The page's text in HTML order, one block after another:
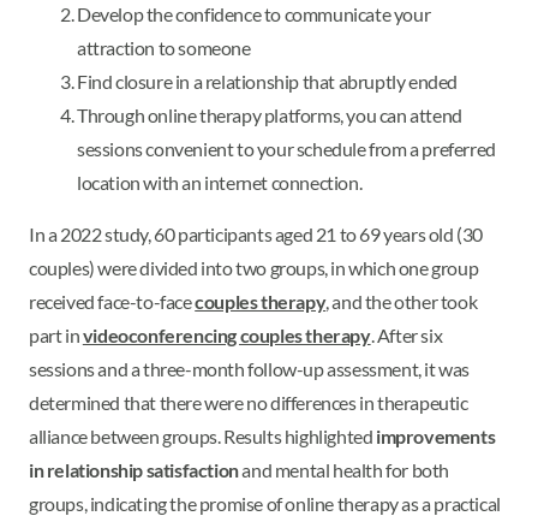
Develop the confidence to communicate your
attraction to someone
Find closure in a relationship that abruptly ended
Through online therapy platforms, you can attend
sessions convenient to your schedule from a preferred
location with an internet connection.
In a 2022 study, 60 participants aged 21 to 69 years old (30
couples) were divided into two groups, in which one group
received face-to-facecouples therapy, and the other took
part invideoconferencing couples therapy. After six
sessions and a three-month follow-up assessment, it was
determined that there were no differences in therapeutic
alliance between groups. Results highlighted improvements
in relationship satisfactionand mental health for both
groups, indicating the promise of online therapy as a practical